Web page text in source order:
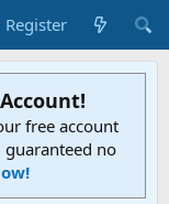
Register
free account
guaranteed no